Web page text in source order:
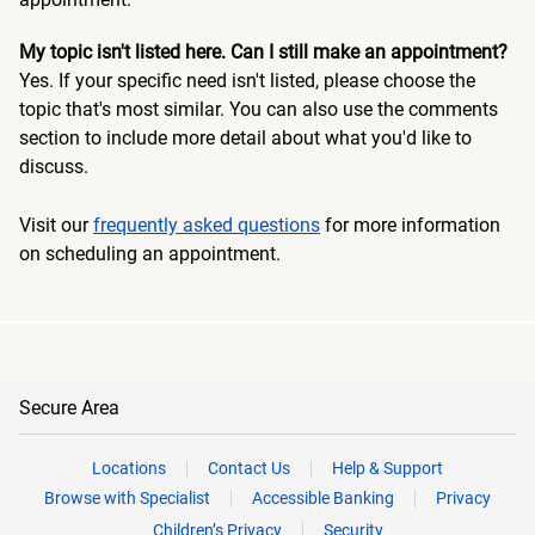
My topic isn't listed here. Can I still make an appointment?
Yes. If your specific need isn't listed, please choose the
topic that's most similar. You can also use the comments
section to include more detail about what you'd like to
discuss.
Visit ourfrequently asked questions for more information
on scheduling an appointment.
Secure Area
Locations Contact Us
Help & Support
Browse with Specialist
Accessible Banking
Privacy
Children’s Privacy
Security